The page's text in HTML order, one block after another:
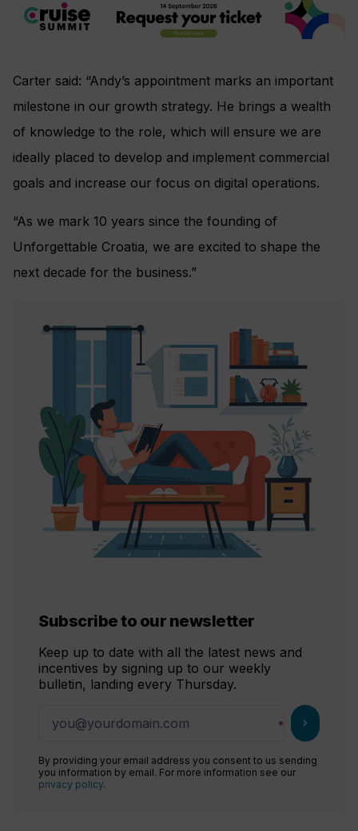
Carter said: “Andy’s appointment marks an important
milestone in our growth strategy. He brings a wealth
of knowledge to the role, which will ensure we are
ideally placed to develop and implement commercial
goals and increase our focus on digital operations.
“As we mark 10 years since the founding of
Unforgettable Croatia, we are excited to shape the
next decade for the business.”
Subscribe to our newsletter
Keep up to date with all the latest news and
incentives by signing up to our weekly
bulletin, landing every Thursday.
chevron_right
By providing your email address you consent to us sending
you information by email. For more information see our
privacy policy.